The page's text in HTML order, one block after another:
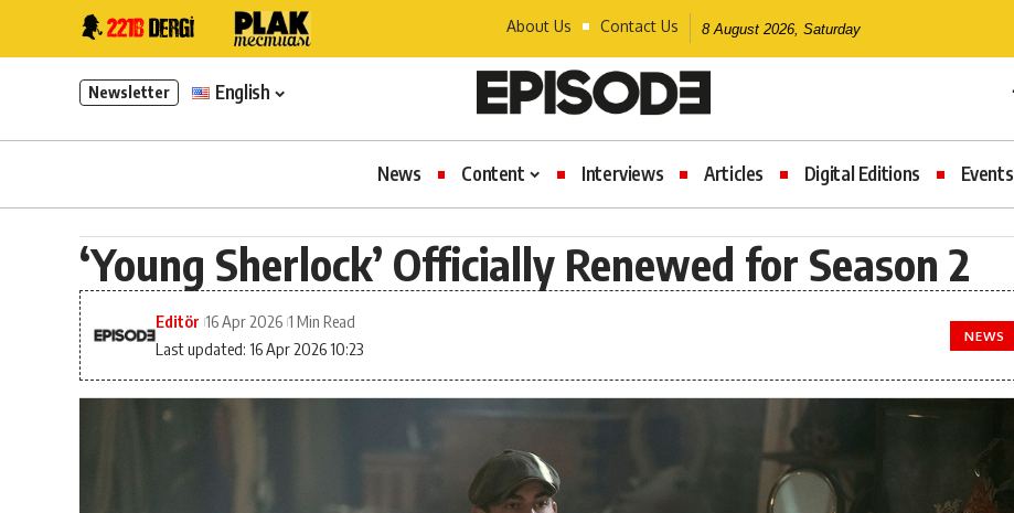
About Us Contact Us 8 August 2026, Saturday
Newsletter English
News Content Interviews Articles Digital Editions Events
‘Young Sherlock’ Officially Renewed for Season 2
Last updated: 16 Apr 2026 10:23
Editör 16 Apr 2026 1 Min Read
NEWS